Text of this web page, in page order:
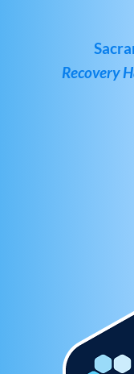
Recovery